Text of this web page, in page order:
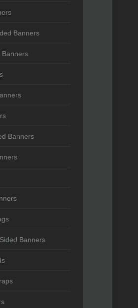
Banners
Banners
Banners
Banners